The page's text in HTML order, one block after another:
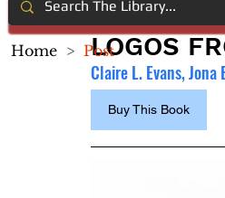
LOGOS
Claire L. Evans,
Buy This Book
Home > Post